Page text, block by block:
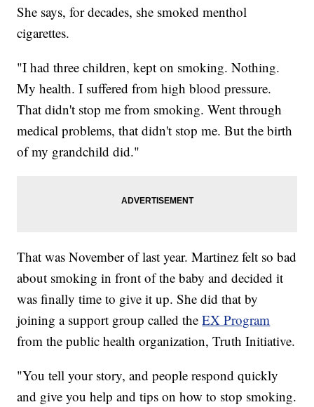
She says, for decades, she smoked menthol
cigarettes.
"I had three children, kept on smoking. Nothing.
My health. I suffered from high blood pressure.
That didn't stop me from smoking. Went through
medical problems, that didn't stop me. But the birth
of my grandchild did."
That was November of last year. Martinez felt so bad
about smoking in front of the baby and decided it
was finally time to give it up. She did that by
joining a support group called theEX Program
from the public health organization, Truth Initiative.
"You tell your story, and people respond quickly
and give you help and tips on how to stop smoking.